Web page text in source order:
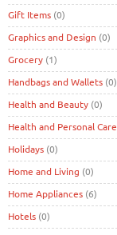
Gift Items (0)
Graphics and Design (0)
Grocery (1)
Handbags and Wallets (0)
Health and Beauty (0)
Health and Personal Care
Holidays (0)
Home and Living (0)
Home Appliances (6)
Hotels (0)